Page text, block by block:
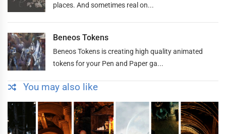
places. And sometimes real on...
Beneos Tokens
Beneos Tokens is creating high quality animated
tokens for your Pen and Paper ga...
You may also like